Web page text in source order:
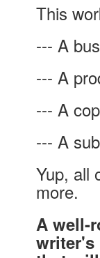
This
--- A
--- A
--- A
--- A
Yup, all
more.
A well-